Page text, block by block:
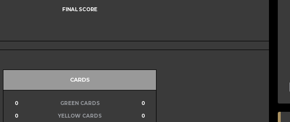
FINAL SCORE
CARDS
0 GREEN CARDS
0
0
YELLOW CARDS
0